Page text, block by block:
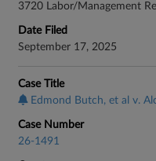
3720 Labor/Management
Date Filed
September 17, 2025
Case Title
Edmond Butch, et al v.
Case Number
26-1491